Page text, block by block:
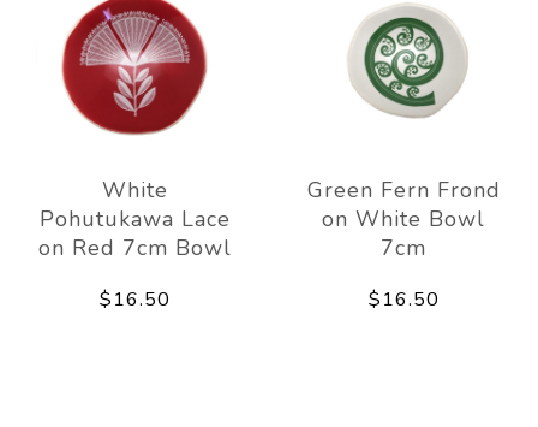
White
Pohutukawa Lace
on Red 7cm Bowl
$16.50
Green Fern Frond
on White Bowl
7cm
$16.50